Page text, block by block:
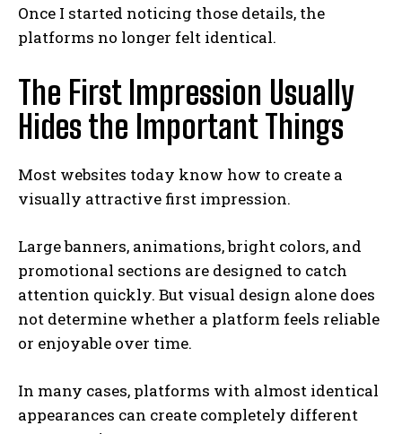
Once I started noticing those details, the
platforms no longer felt identical.
The First Impression Usually
Hides the Important Things
Most websites today know how to create a
visually attractive first impression.
Large banners, animations, bright colors, and
promotional sections are designed to catch
attention quickly. But visual design alone does
not determine whether a platform feels reliable
or enjoyable over time.
In many cases, platforms with almost identical
appearances can create completely different